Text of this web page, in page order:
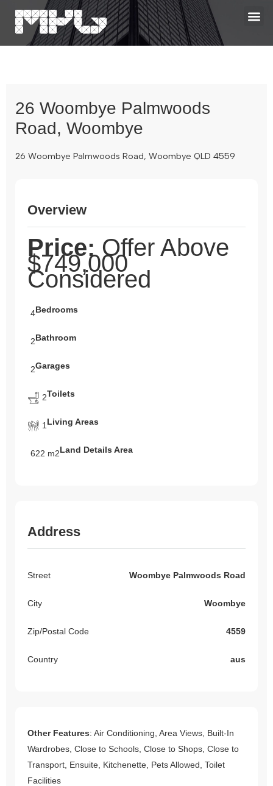
26 Woombye Palmwoods
Road, Woombye
26 Woombye Palmwoods Road, Woombye QLD 4559
Overview
Price:Offer Above
$749,000
Considered
4Bedrooms
2Bathroom
2Garages
2Toilets
1 Living Areas
622 m2Land Details Area
Address
Street Woombye Palmwoods Road
City Woombye
Zip/Postal Code 4559
Country aus
Other Features: Air Conditioning, Area Views, Built-In
Wardrobes, Close to Schools, Close to Shops, Close to
Transport, Ensuite, Kitchenette, Pets Allowed, Toilet
Facilities